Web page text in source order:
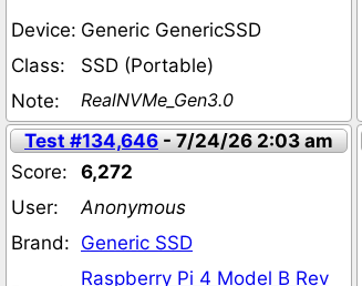
Device: Generic GenericSSD
Class:
SSD (Portable)
Note:
RealNVMe_Gen3.0
Test #134,646- 7/24/26 2:03 am
Score:
6,272
User:
Anonymous
Brand: Generic SSD
Raspberry Pi 4 Model B Rev